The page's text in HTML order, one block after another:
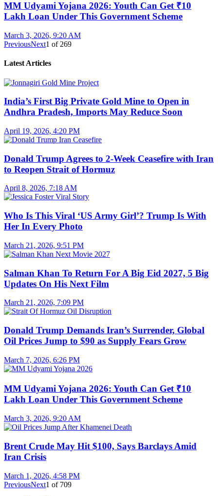
MM Udyami Yojana 2026: Youth Can Get ₹10
Lakh Loan Under This Government Scheme
March 3, 2026, 9:20 AM
PreviousNext1 of 269
Latest Articles
India’s First Big Private Gold Mine to Open in
Andhra Pradesh, Imports May Reduce Soon
April 19, 2026, 4:20 PM
Donald Trump Agrees to 2-Week Ceasefire with Iran
to Reopen Strait of Hormuz
April 8, 2026, 7:18 AM
Who Is This Viral ‘US Army Girl’? Trump Is With
Her In Every Photo
March 21, 2026, 9:51 PM
Salman Khan To Return For A Big Eid 2027, 5 Big
Updates On His Next Film
March 21, 2026, 7:09 PM
Donald Trump Demands Iran’s Surrender, Global
Oil Prices Jump to $90 as Supply Fears Grow
March 7, 2026, 6:26 PM
MM Udyami Yojana 2026: Youth Can Get ₹10
Lakh Loan Under This Government Scheme
March 3, 2026, 9:20 AM
Brent Crude May Hit $100, Says Barclays Amid
Iran Crisis
March 1, 2026, 4:58 PM
PreviousNext1 of 709